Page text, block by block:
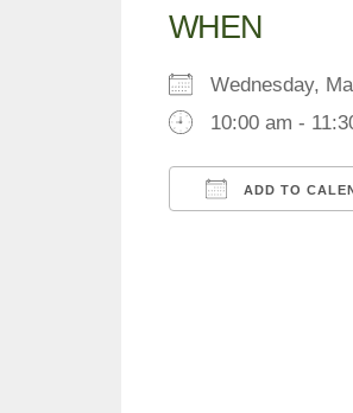
WHEN
Wednesday,
10:00 am -
ADD TO